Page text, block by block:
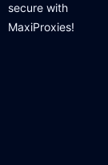
secure with
MaxiProxies!